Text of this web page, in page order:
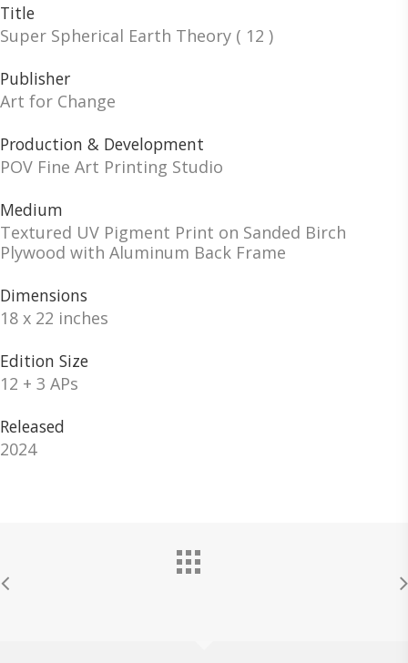
Title
Super Spherical Earth Theory ( 12 )
Publisher
Art for Change
Production & Development
POV Fine Art Printing Studio
Medium
Textured UV Pigment Print on Sanded Birch
Plywood with Aluminum Back Frame
Dimensions
18 x 22 inches
Edition Size
12 + 3 APs
Released
2024